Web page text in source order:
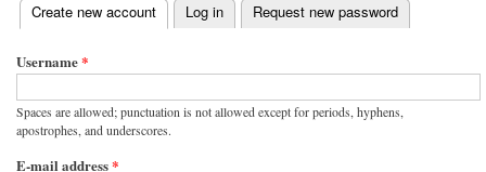
Primary tabs
Create new account
(active tab) Log in Request new password
Username*
Spaces are allowed; punctuation is not allowed except for periods, hyphens,
apostrophes, and underscores.
E-mail address*